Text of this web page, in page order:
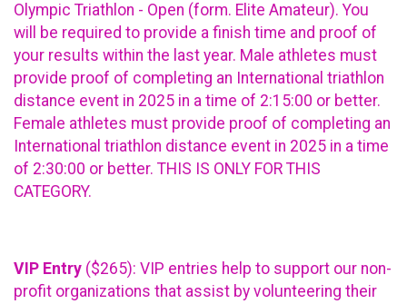
Olympic Triathlon - Open (form. Elite Amateur). You
will be required to provide a finish time and proof of
your results within the last year. Male athletes must
provide proof of completing an International triathlon
distance event in 2025 in a time of 2:15:00 or better.
Female athletes must provide proof of completing an
International triathlon distance event in 2025 in a time
of 2:30:00 or better. THIS IS ONLY FOR THIS
CATEGORY.
VIP Entry ($265): VIP entries help to support our non-
profit organizations that assist by volunteering their